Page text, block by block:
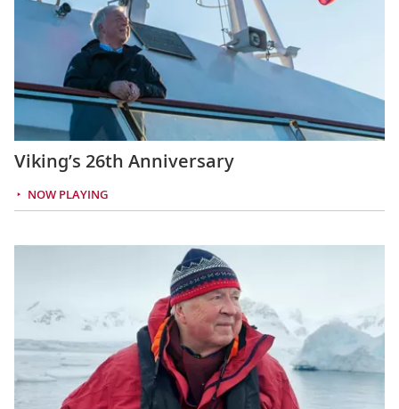
Viking’s 26th Anniversary
NOW PLAYING